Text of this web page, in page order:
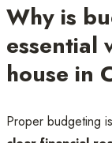
Why is
essential
house in
Proper budgeting is